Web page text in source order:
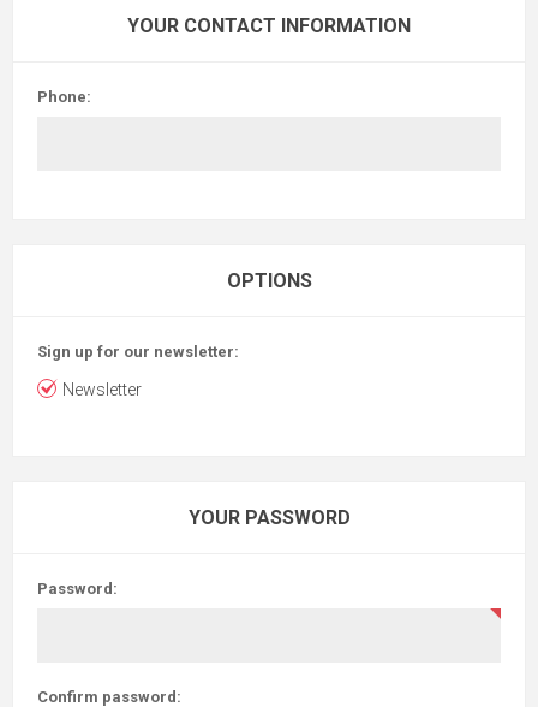
YOUR CONTACT INFORMATION
Phone:
OPTIONS
Sign up for our newsletter:
Newsletter
YOUR PASSWORD
Password:
Confirm password: